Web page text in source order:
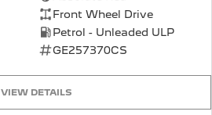
Front Wheel Drive
Petrol - Unleaded ULP
GE257370CS
VIEW DETAILS